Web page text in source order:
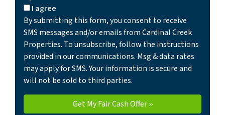
I agree
By submitting this form, you consent to receive
SMS messages and/or emails from Cardinal Creek
Properties. To unsubscribe, follow the instructions
provided in our communications. Msg & data rates
may apply for SMS. Your information is secure and
will not be sold to third parties.